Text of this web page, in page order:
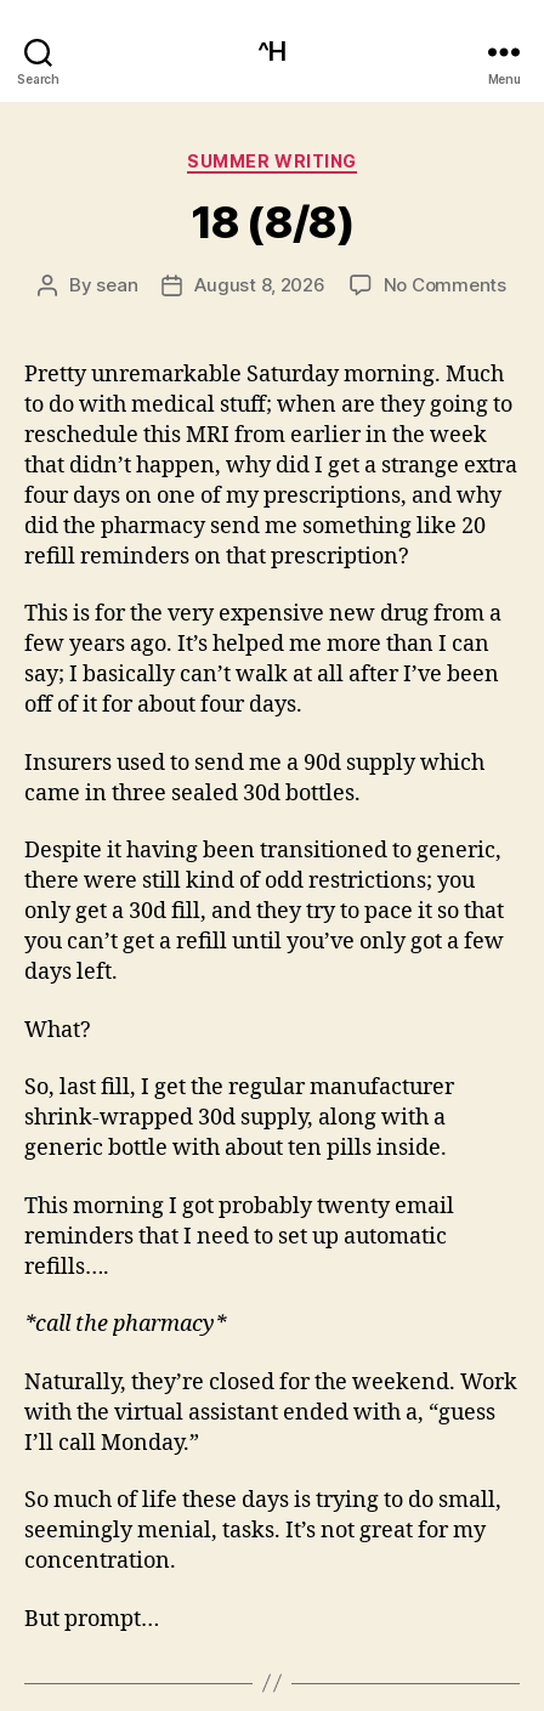
Search
^H
Menu
Categories
SUMMER WRITING
18 (8/8)
Post
By sean
PostAugust 8, 2026 No Commentson
Pretty unremarkable Saturday morning. Much
to do with medical stuff; when are they going to
reschedule this MRI from earlier in the week
that didn’t happen, why did I get a strange extra
four days on one of my prescriptions, and why
did the pharmacy send me something like 20
refill reminders on that prescription?
This is for the very expensive new drug from a
few years ago. It’s helped me more than I can
say; I basically can’t walk at all after I’ve been
off of it for about four days.
Insurers used to send me a 90d supply which
came in three sealed 30d bottles.
Despite it having been transitioned to generic,
there were still kind of odd restrictions; you
only get a 30d fill, and they try to pace it so that
you can’t get a refill until you’ve only got a few
days left.
What?
So, last fill, I get the regular manufacturer
shrink-wrapped 30d supply, along with a
generic bottle with about ten pills inside.
This morning I got probably twenty email
reminders that I need to set up automatic
refills….
*call the pharmacy*
Naturally, they’re closed for the weekend. Work
with the virtual assistant ended with a, “guess
I’ll call Monday.”
So much of life these days is trying to do small,
seemingly menial, tasks. It’s not great for my
concentration.
But prompt…